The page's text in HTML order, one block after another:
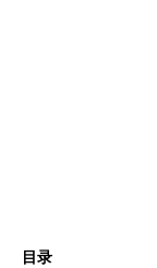
目录